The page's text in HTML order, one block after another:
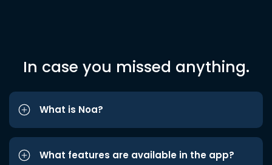
In case you missed anything.
What is Noa?
What features are available in the app?